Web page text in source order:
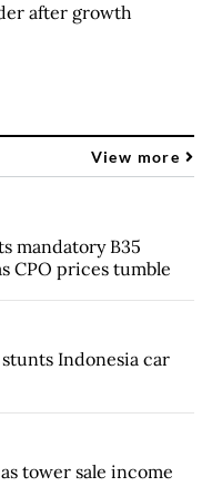
after growth
View more
mandatory B35
CPO prices tumble
Indonesia car
tower sale income